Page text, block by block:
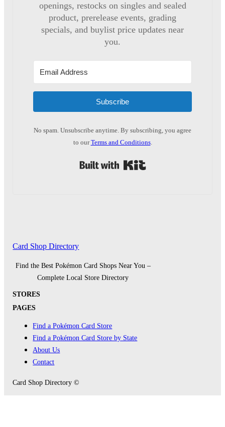
openings, restocks on singles and sealed
product, prerelease events, grading
specials, and buylist price updates near
you.
Subscribe
No spam. Unsubscribe anytime. By subscribing, you agree
to ourTerms and Conditions.
Card Shop Directory
Find the Best Pokémon Card Shops Near You –
Complete Local Store Directory
STORES
PAGES
Find a Pokémon Card Store
Find a Pokémon Card Store by State
About Us
Contact
Card Shop Directory ©